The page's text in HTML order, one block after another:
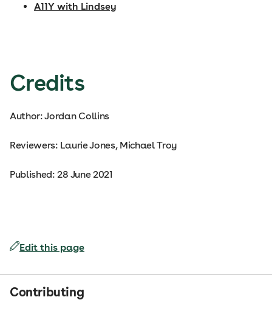
A11Y with Lindsey
Credits
Author: Jordan Collins
Reviewers: Laurie Jones, Michael Troy
Published: 28 June 2021
Edit this page
Contributing